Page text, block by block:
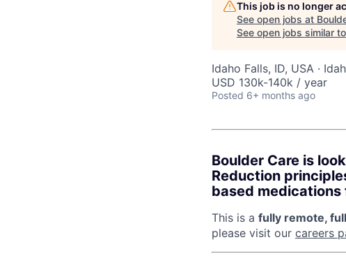
This job is no longer
See open jobs at
See open jobs similar
Idaho Falls, ID, USA ·
USD 130k-140k / year
Posted 6+ months ago
Boulder Care is
Reduction
based
This is a fully remote,
please visit our careers